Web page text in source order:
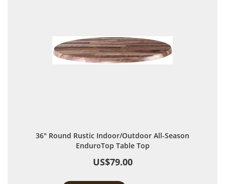
36" Round Rustic Indoor/Outdoor All-Season
EnduroTop Table Top
US$79.00